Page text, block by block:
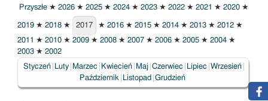
Przyszłe ★ 2026 ★ 2025 ★ 2024 ★ 2023 ★ 2022 ★ 2021 ★ 2020 ★
2019 ★ 2018 ★
2017
2017 ★ 2016 ★ 2015 ★ 2014 ★ 2013 ★ 2012 ★
2011 ★ 2010 ★ 2009 ★ 2008 ★ 2007 ★ 2006 ★ 2005 ★ 2004 ★
2003 ★ 2002
Styczeń
Luty Marzec Kwiecień Maj Czerwiec Lipiec Wrzesień
Październik
Listopad Grudzień